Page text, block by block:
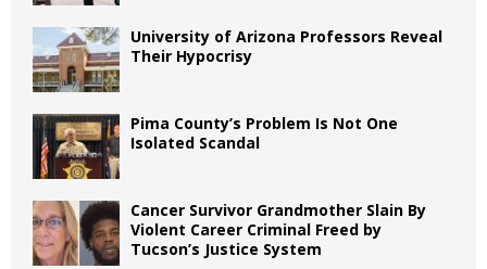
University of Arizona Professors Reveal
Their Hypocrisy
Pima County’s Problem Is Not One
Isolated Scandal
Cancer Survivor Grandmother Slain By
Violent Career Criminal Freed by
Tucson’s Justice System